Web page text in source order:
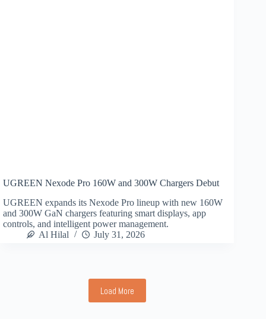
UGREEN Nexode Pro 160W and 300W Chargers Debut
UGREEN expands its Nexode Pro lineup with new 160W
and 300W GaN chargers featuring smart displays, app
controls, and intelligent power management.
Al Hilal
July 31, 2026
Load More